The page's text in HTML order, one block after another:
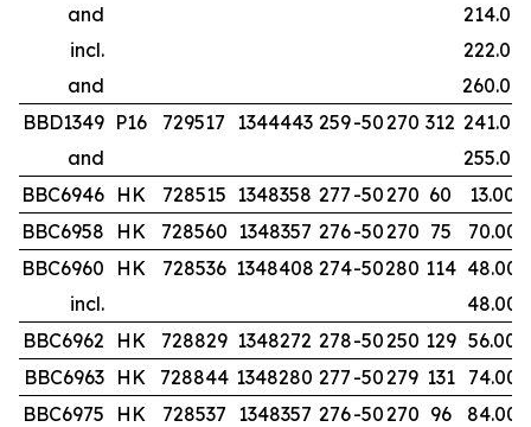
and
214.00
incl.
222.00
and
260.00
BBD1349 P16 729517 1344443 259-50270 312 241.00
and
255.00
BBC6946 HK 728515 1348358 277 -50270 60
13.00
BBC6958
HK 728560 1348357 276-50270 75 70.00
BBC6960
HK 728536 1348408 274-50280 114 48.00
incl.
48.00
BBC6962
HK 728829 1348272 278-50250 129 56.00
BBC6963 HK 728844 1348280 277 -50279 131 74.00
BBC6975
HK 728537 1348357 276-50270 96
84.00